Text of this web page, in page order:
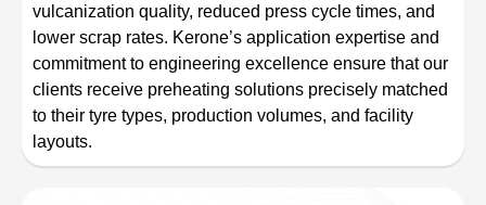
vulcanization quality, reduced press cycle times, and
lower scrap rates. Kerone’s application expertise and
commitment to engineering excellence ensure that our
clients receive preheating solutions precisely matched
to their tyre types, production volumes, and facility
layouts.